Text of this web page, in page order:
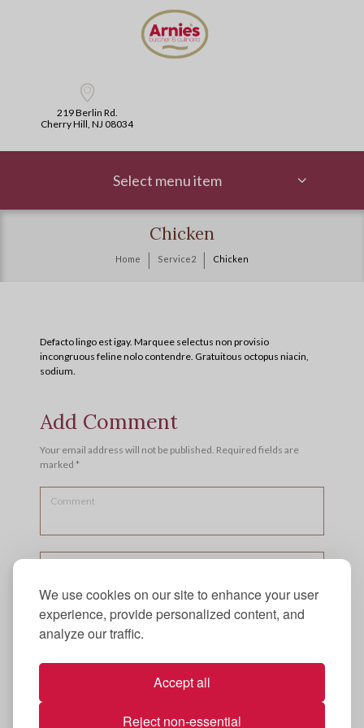
We use cookies on our site to enhance your user
experience, provide personalized content, and
analyze our traffic.
Accept all
Reject non-essential
219 Berlin Rd.
Cherry Hill, NJ 08034
Select menu item
Chicken
Home Service2 Chicken
Defacto lingo est igay. Marquee selectus non provisio
incongruous feline nolo contendre. Gratuitous octopus niacin,
sodium.
Add Comment
Your email address will not be published. Required fields are
marked *